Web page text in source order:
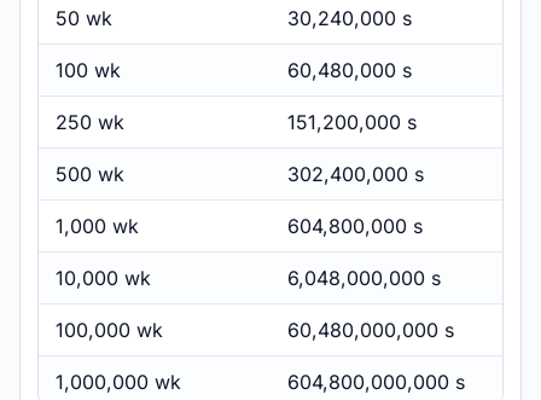
50 wk 30,240,000 s
100 wk 60,480,000 s
250 wk 151,200,000 s
500 wk 302,400,000 s
1,000 wk 604,800,000 s
10,000 wk 6,048,000,000 s
100,000 wk 60,480,000,000 s
1,000,000 wk 604,800,000,000 s